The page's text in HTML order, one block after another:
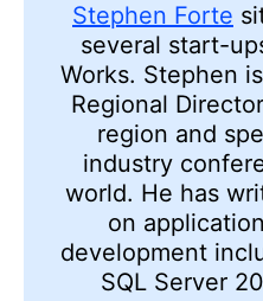
Stephen Forte
several start-
Works. Stephen
Regional
region and
industry
world. He has
on
development
SQL Server